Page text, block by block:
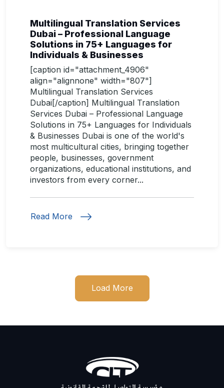
Multilingual Translation Services
Dubai – Professional Language
Solutions in 75+ Languages for
Individuals & Businesses
[caption id="attachment_4906"
align="alignnone" width="807"]
Multilingual Translation Services
Dubai[/caption] Multilingual Translation
Services Dubai – Professional Language
Solutions in 75+ Languages for Individuals
& Businesses Dubai is one of the world's
most multicultural cities, bringing together
people, businesses, government
organizations, educational institutions, and
investors from every corner...
Read More
Load More